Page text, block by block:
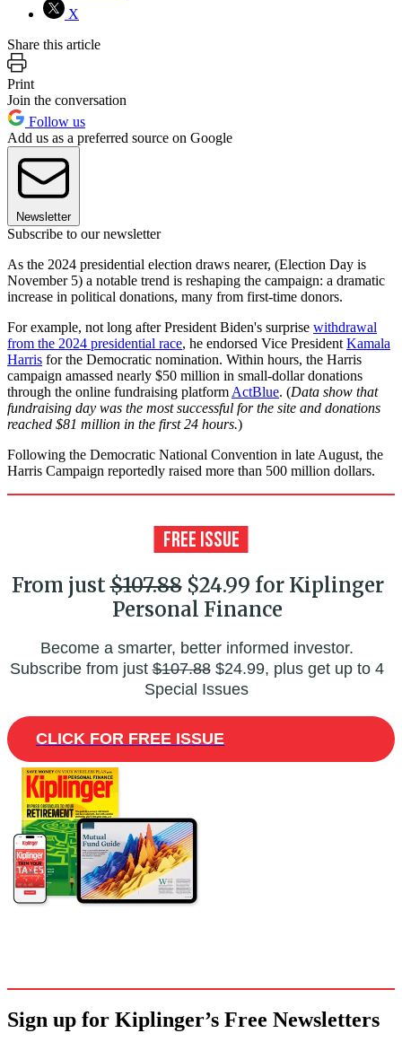
X
Share this article
Print
Join the conversation
Follow us
Add us as a preferred source on Google
Newsletter
Subscribe to our newsletter
As the 2024 presidential election draws nearer, (Election Day is
November 5) a notable trend is reshaping the campaign: a dramatic
increase in political donations, many from first-time donors.
For example, not long after President Biden's surprise withdrawal
from the 2024 presidential race, he endorsed Vice President Kamala
Harris for the Democratic nomination. Within hours, the Harris
campaign amassed nearly $50 million in small-dollar donations
through the online fundraising platform ActBlue. (Data show that
fundraising day was the most successful for the site and donations
reached $81 million in the first 24 hours.)
Following the Democratic National Convention in late August, the
Harris Campaign reportedly raised more than 500 million dollars.
From just$107.88$24.99 for Kiplinger
Personal Finance
Become a smarter, better informed investor.
Subscribe from just$107.88$24.99, plus get up to 4
Special Issues
CLICK FOR FREE ISSUE
Sign up for Kiplinger’s Free Newsletters